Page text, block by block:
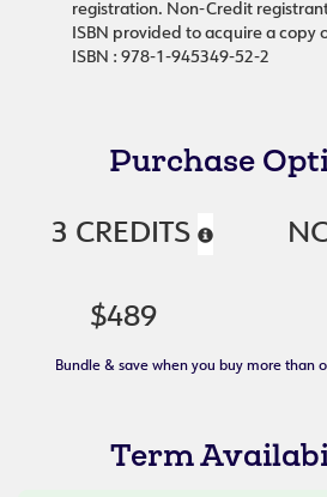
registration. Non-Credit
ISBN provided to acquire a copy
ISBN : 978-1-945349-52-2
Purchase
3 CREDITS
$489
Bundle & save when you buy more than
Term